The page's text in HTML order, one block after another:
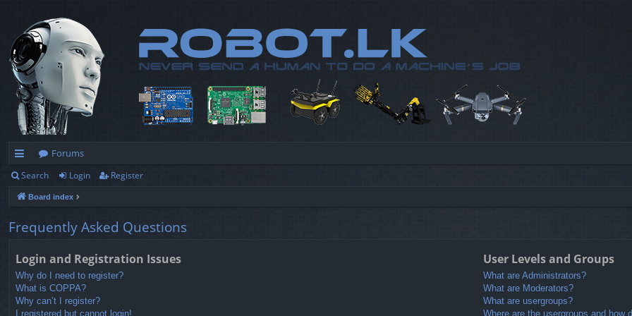
ui
ck
lin
Forums
Search Login Register
Board index
Frequently Asked Questions
Login and Registration Issues
Why do I need to register?
What is COPPA?
Why can’t I register?
I registered but cannot login!
User Levels and Groups
What are Administrators?
What are Moderators?
What are usergroups?
Where are the usergroups and how